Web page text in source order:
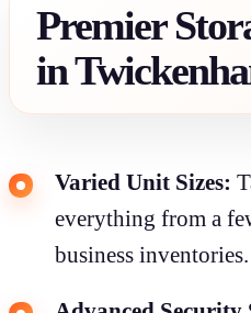
Premier
in
Varied Unit Sizes:
everything from a
business inventories.